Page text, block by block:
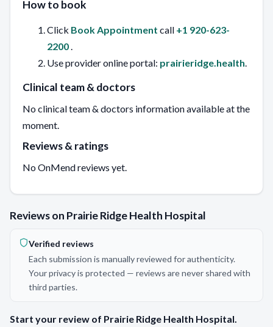
How to book
Click Book Appointment call +1 920-623-
2200
Use provider online portal: prairieridge.health
Clinical team & doctors
No clinical team & doctors information available at the
moment.
Reviews & ratings
No OnMend reviews yet.
Reviews on Prairie Ridge Health Hospital
Verified reviews
Each submission is manually reviewed for authenticity.
Your privacy is protected — reviews are never shared with
third parties.
Start your review of Prairie Ridge Health Hospital.